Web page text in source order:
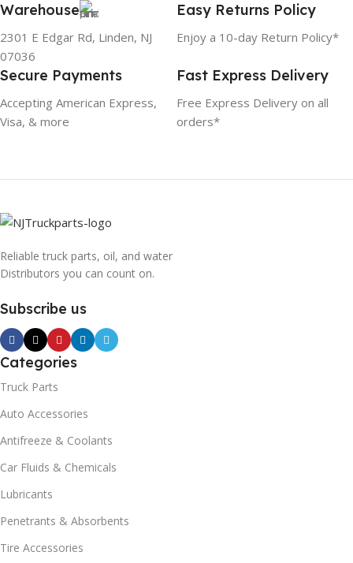
Warehouse
2301 E Edgar Rd, Linden, NJ
07036
Easy Returns Policy
Enjoy a 10-day Return Policy*
Secure Payments
Accepting American Express,
Visa, & more
Fast Express Delivery
Free Express Delivery on all
orders*
Reliable truck parts, oil, and water
Distributors you can count on.
Subscribe us
Categories
Truck Parts
Auto Accessories
Antifreeze & Coolants
Car Fluids & Chemicals
Lubricants
Penetrants & Absorbents
Tire Accessories